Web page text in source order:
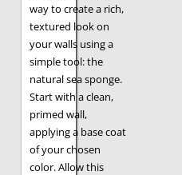
way to create a rich,
textured look on
your walls using a
simple tool: the
natural sea sponge.
Start with a clean,
primed wall,
applying a base coat
of your chosen
color. Allow this